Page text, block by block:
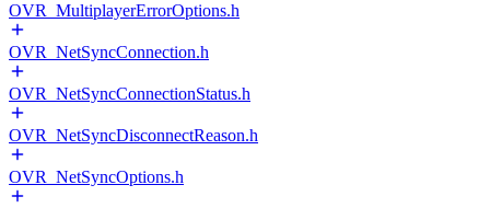
OVR_MultiplayerErrorOptions.h
OVR_NetSyncConnection.h
OVR_NetSyncConnectionStatus.h
OVR_NetSyncDisconnectReason.h
OVR_NetSyncOptions.h